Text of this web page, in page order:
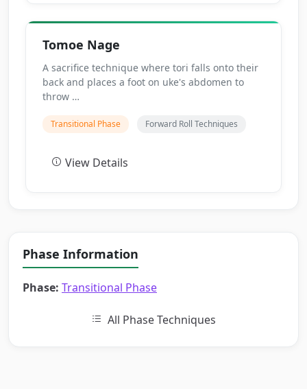
Tomoe Nage
A sacrifice technique where tori falls onto their
back and places a foot on uke's abdomen to
throw …
Transitional Phase Forward Roll Techniques
View Details
Phase Information
Phase: Transitional Phase
All Phase Techniques